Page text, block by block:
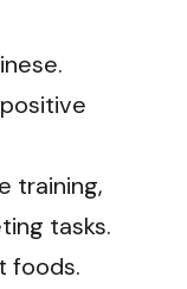
training,
tasks.
foods.